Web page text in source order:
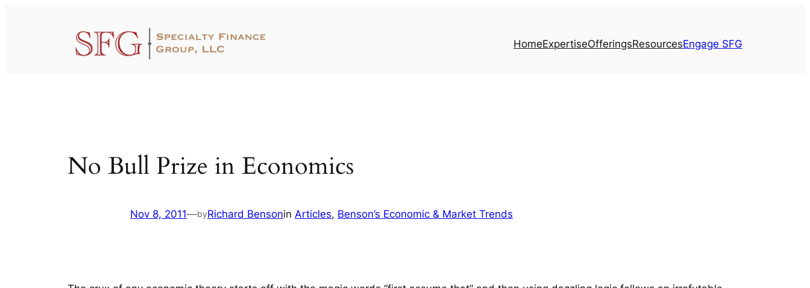
HomeExpertiseOfferingsResourcesEngage SFG
No Bull Prize in Economics
Nov 8, 2011—byRichard Bensonin Articles, Benson’s Economic & Market Trends